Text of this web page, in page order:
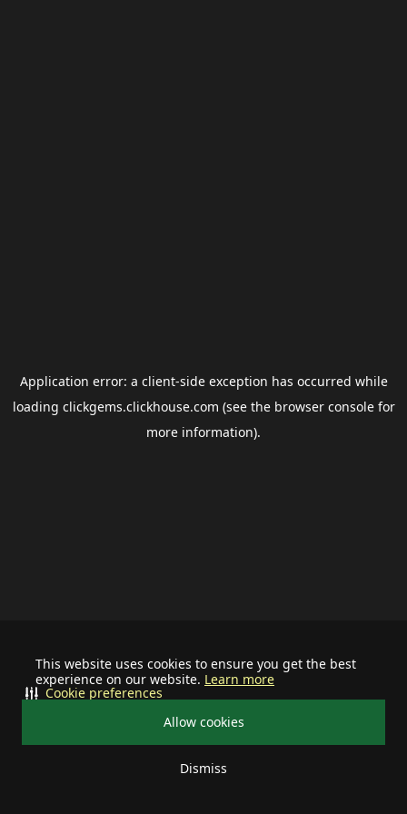
This website uses cookies to ensure you get the best
experience on our website. Learn more
Allow cookies
Dismiss
Cookie preferences
Application error: a client-side exception has occurred while
loading clickgems.clickhouse.com (see the browser consolefor
more information).